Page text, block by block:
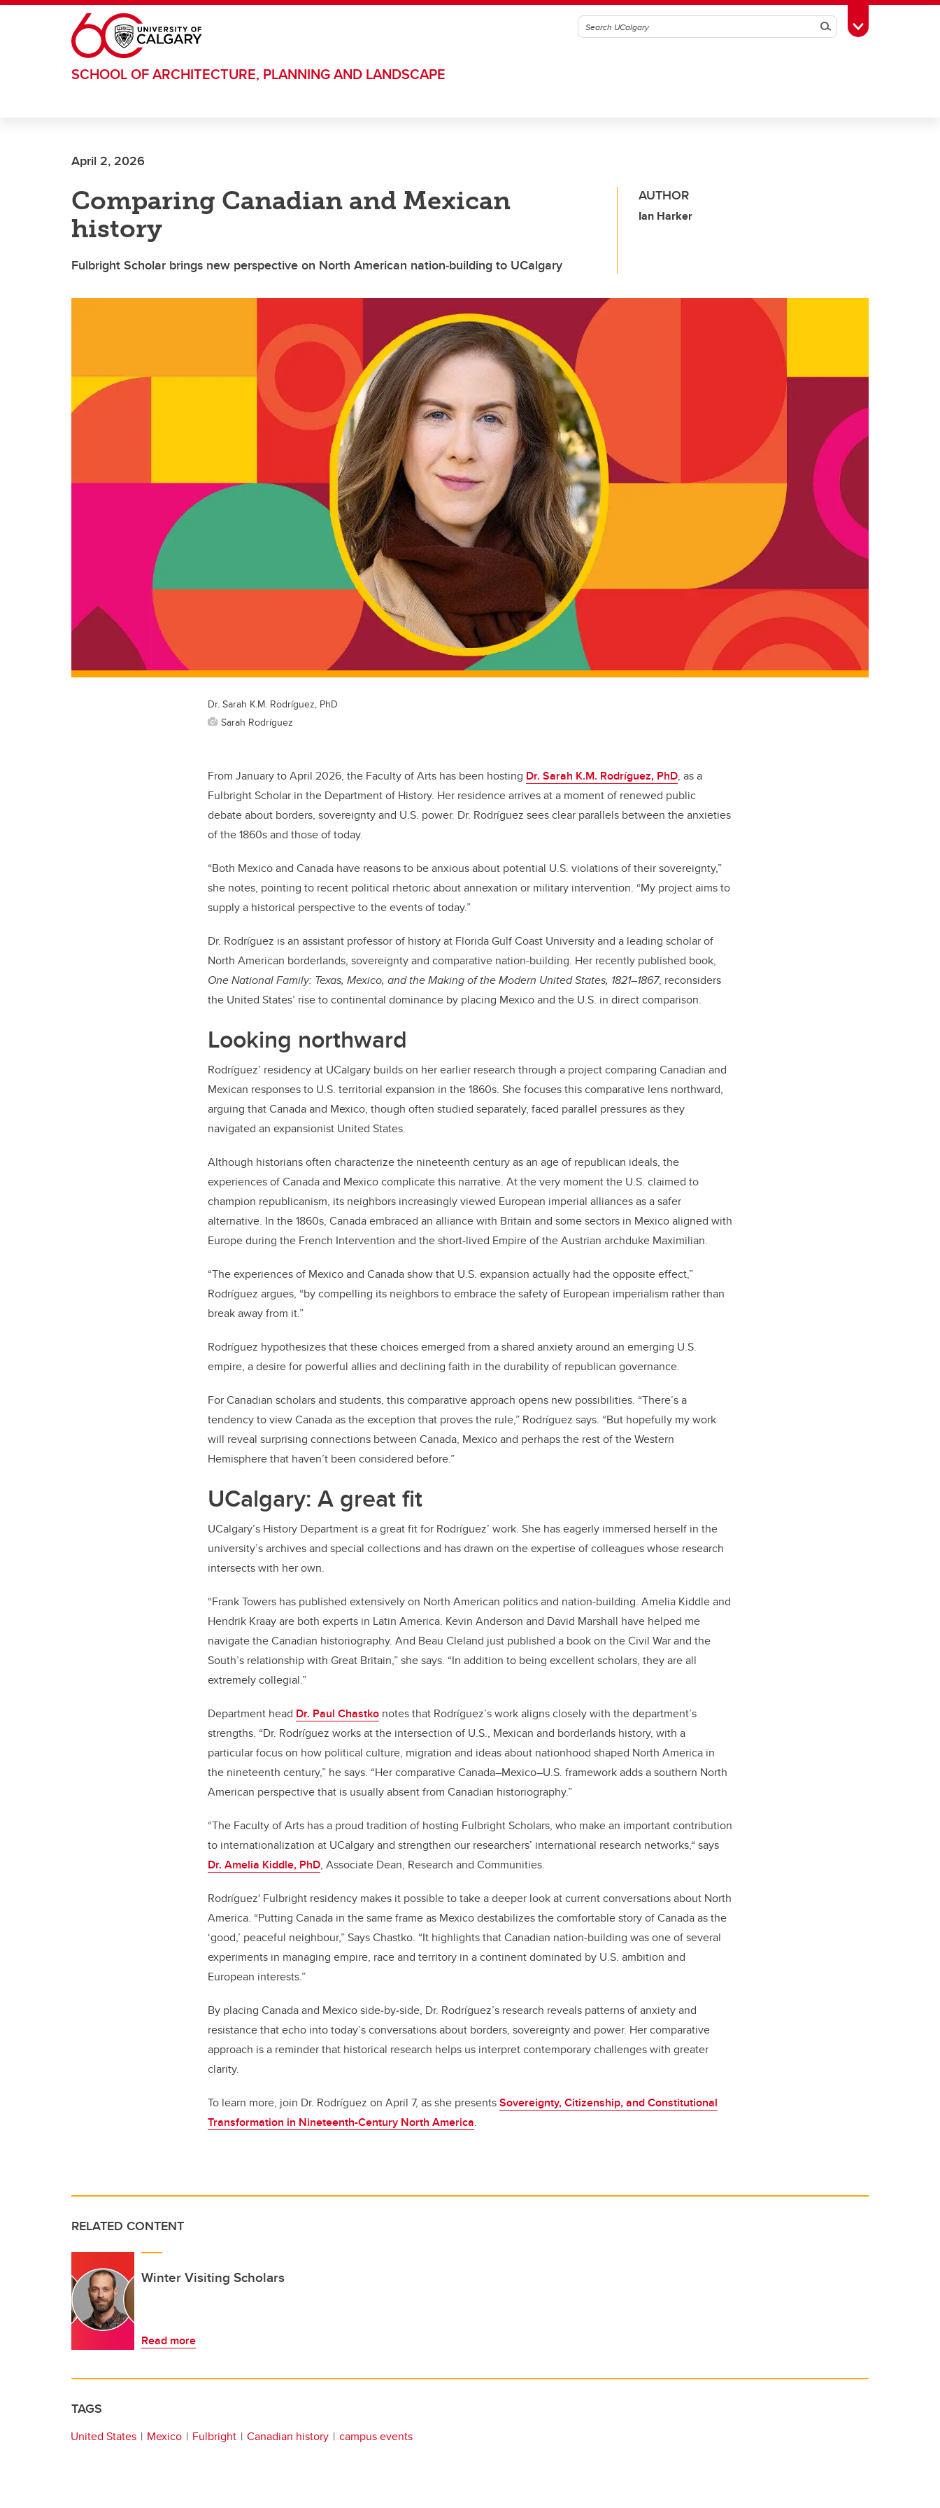
Skip to main content
SearchToggle Toolbox
SCHOOL OF ARCHITECTURE, PLANNING AND LANDSCAPE
April 2, 2026
Comparing Canadian and Mexican
history
Fulbright Scholar brings new perspective on North American nation‑building to UCalgary
AUTHOR
Ian Harker
Dr. Sarah K.M. Rodríguez, PhD
Sarah Rodríguez
From January to April 2026, the Faculty of Arts has been hosting Dr. Sarah K.M. Rodríguez, PhD, as a
Fulbright Scholar in the Department of History. Her residence arrives at a moment of renewed public
debate about borders, sovereignty and U.S. power. Dr. Rodríguez sees clear parallels between the anxieties
of the 1860s and those of today.
“Both Mexico and Canada have reasons to be anxious about potential U.S. violations of their sovereignty,”
she notes, pointing to recent political rhetoric about annexation or military intervention. “My project aims to
supply a historical perspective to the events of today.”
Dr. Rodríguez is an assistant professor of history at Florida Gulf Coast University and a leading scholar of
North American borderlands, sovereignty and comparative nation‑building. Her recently published book,
One National Family: Texas, Mexico, and the Making of the Modern United States, 1821–1867, reconsiders
the United States’ rise to continental dominance by placing Mexico and the U.S. in direct comparison.
Looking northward
Rodríguez’ residency at UCalgary builds on her earlier research through a project comparing Canadian and
Mexican responses to U.S. territorial expansion in the 1860s. She focuses this comparative lens northward,
arguing that Canada and Mexico, though often studied separately, faced parallel pressures as they
navigated an expansionist United States.
Although historians often characterize the nineteenth century as an age of republican ideals, the
experiences of Canada and Mexico complicate this narrative. At the very moment the U.S. claimed to
champion republicanism, its neighbors increasingly viewed European imperial alliances as a safer
alternative. In the 1860s, Canada embraced an alliance with Britain and some sectors in Mexico aligned with
Europe during the French Intervention and the short-lived Empire of the Austrian archduke Maximilian.
“The experiences of Mexico and Canada show that U.S. expansion actually had the opposite effect,”
Rodríguez argues, “by compelling its neighbors to embrace the safety of European imperialism rather than
break away from it.”
Rodríguez hypothesizes that these choices emerged from a shared anxiety around an emerging U.S.
empire, a desire for powerful allies and declining faith in the durability of republican governance.
For Canadian scholars and students, this comparative approach opens new possibilities. “There’s a
tendency to view Canada as the exception that proves the rule,” Rodríguez says. “But hopefully my work
will reveal surprising connections between Canada, Mexico and perhaps the rest of the Western
Hemisphere that haven’t been considered before.”
UCalgary: A great fit
UCalgary’s History Department is a great fit for Rodríguez’ work. She has eagerly immersed herself in the
university’s archives and special collections and has drawn on the expertise of colleagues whose research
intersects with her own.
“Frank Towers has published extensively on North American politics and nation‑building. Amelia Kiddle and
Hendrik Kraay are both experts in Latin America. Kevin Anderson and David Marshall have helped me
navigate the Canadian historiography. And Beau Cleland just published a book on the Civil War and the
South’s relationship with Great Britain,” she says. “In addition to being excellent scholars, they are all
extremely collegial.”
Department head Dr. Paul Chastko notes that Rodríguez’s work aligns closely with the department’s
strengths. “Dr. Rodríguez works at the intersection of U.S., Mexican and borderlands history, with a
particular focus on how political culture, migration and ideas about nationhood shaped North America in
the nineteenth century,” he says. “Her comparative Canada–Mexico–U.S. framework adds a southern North
American perspective that is usually absent from Canadian historiography.”
“The Faculty of Arts has a proud tradition of hosting Fulbright Scholars, who make an important contribution
to internationalization at UCalgary and strengthen our researchers’ international research networks,“ says
Dr. Amelia Kiddle, PhD, Associate Dean, Research and Communities.
Rodríguez' Fulbright residency makes it possible to take a deeper look at current conversations about North
America. “Putting Canada in the same frame as Mexico destabilizes the comfortable story of Canada as the
‘good,’ peaceful neighbour,” Says Chastko. “It highlights that Canadian nation‑building was one of several
experiments in managing empire, race and territory in a continent dominated by U.S. ambition and
European interests.”
By placing Canada and Mexico side‑by‑side, Dr. Rodríguez’s research reveals patterns of anxiety and
resistance that echo into today’s conversations about borders, sovereignty and power. Her comparative
approach is a reminder that historical research helps us interpret contemporary challenges with greater
clarity.
To learn more, join Dr. Rodríguez on April 7, as she presentsSovereignty, Citizenship, and Constitutional
Transformation in Nineteenth-Century North America.
RELATED CONTENT
Winter Visiting Scholars
Read more
TAGS
United States Mexico Fulbright Canadian history campus events